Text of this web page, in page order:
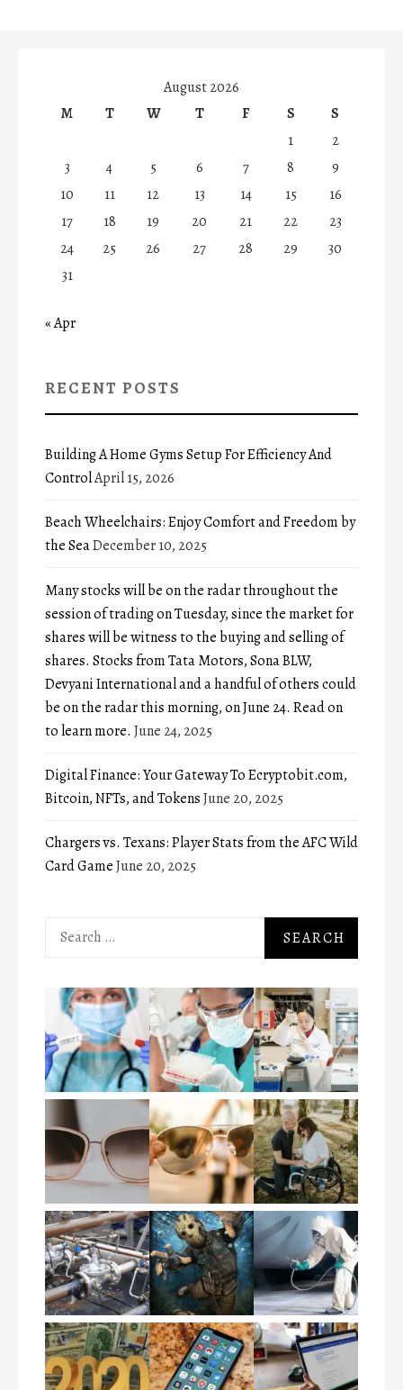
August 2026
M
T W T F S
S
1
2
3
4 5 6 7 8
9
10
11 12 13 14 15
16
17
18 19 20 21 22
23
24
25 26 27 28 29
30
31
« Apr
RECENT POSTS
Building A Home Gyms Setup For Efficiency And
ControlApril 15, 2026
Beach Wheelchairs: Enjoy Comfort and Freedom by
the SeaDecember 10, 2025
Many stocks will be on the radar throughout the
session of trading on Tuesday, since the market for
shares will be witness to the buying and selling of
shares. Stocks from Tata Motors, Sona BLW,
Devyani International and a handful of others could
be on the radar this morning, on June 24. Read on
to learn more. June 24, 2025
Digital Finance: Your Gateway To Ecryptobit.com,
Bitcoin, NFTs, and TokensJune 20, 2025
Chargers vs. Texans: Player Stats from the AFC Wild
Card GameJune 20, 2025
Search